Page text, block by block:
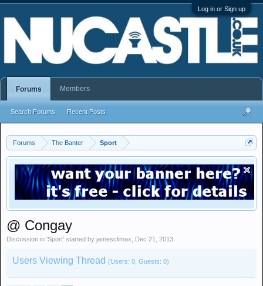
Log in or Sign up
Forums The Banter Sport
@ Congay
Discussion in 'Sport' started by jamesclimax Dec 21, 2013
Users Viewing Thread (Users: 0, Guests: 0)
Forums
Search Forums Recent Posts
Members